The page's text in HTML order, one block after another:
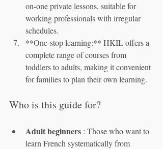
on-one private lessons, suitable for
working professionals with irregular
schedules.
**One-stop learning:** HKIL offers a
complete range of courses from
toddlers to adults, making it convenient
for families to plan their own learning.
Who is this guide for?
Adult beginners : Those who want to
learn French systematically from